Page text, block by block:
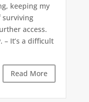
keeping my
surviving
access.
– It’s a difficult
Read More